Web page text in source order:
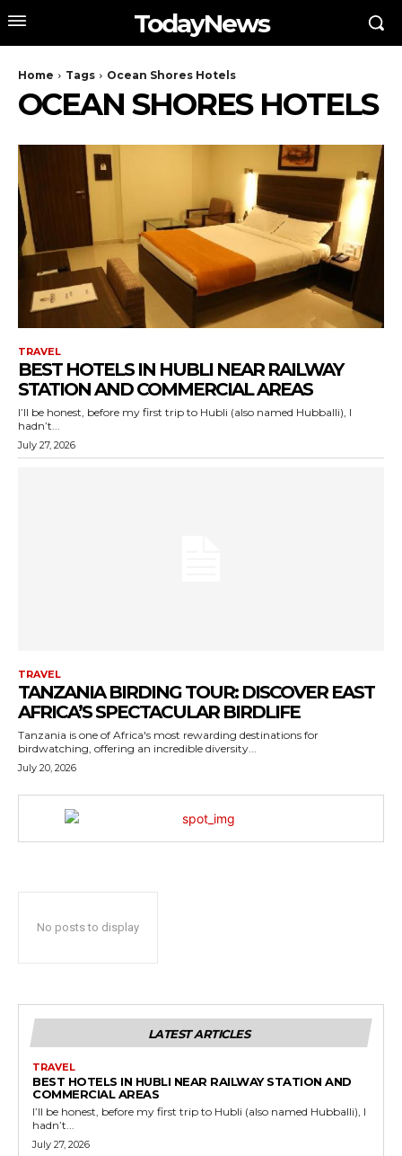
TodayNews
Home Tags Ocean Shores Hotels
OCEAN SHORES HOTELS
TRAVEL
BEST HOTELS IN HUBLI NEAR RAILWAY
STATION AND COMMERCIAL AREAS
I’ll be honest, before my first trip to Hubli (also named Hubballi), I
hadn’t...
July 27, 2026
TRAVEL
TANZANIA BIRDING TOUR: DISCOVER EAST
AFRICA’S SPECTACULAR BIRDLIFE
Tanzania is one of Africa's most rewarding destinations for
birdwatching, offering an incredible diversity...
July 20, 2026
No posts to display
LATEST ARTICLES
TRAVEL
BEST HOTELS IN HUBLI NEAR RAILWAY STATION AND
COMMERCIAL AREAS
I’ll be honest, before my first trip to Hubli (also named Hubballi), I
hadn’t...
July 27, 2026